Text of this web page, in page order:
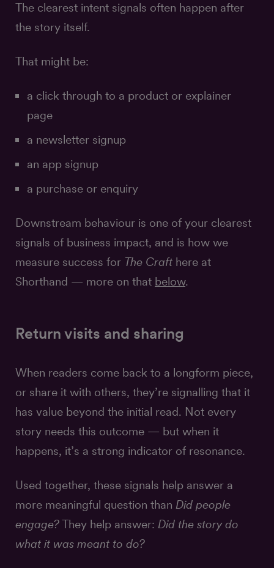
The clearest intent signals often happen after
the story itself.
That might be:
a click through to a product or explainer
page
a newsletter signup
an app signup
a purchase or enquiry
Downstream behaviour is one of your clearest
signals of business impact, and is how we
measure success for The Craft here at
Shorthand — more on that below.
Return visits and sharing
When readers come back to a longform piece,
or share it with others, they’re signalling that it
has value beyond the initial read. Not every
story needs this outcome — but when it
happens, it’s a strong indicator of resonance.
Used together, these signals help answer a
more meaningful question than Did people
engage?They help answer: Did the story do
what it was meant to do?